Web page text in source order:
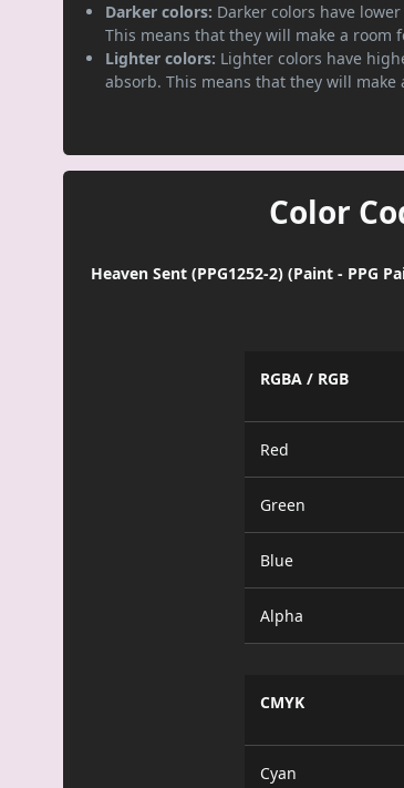
Darker colors: Darker colors have
This means that they will make a room
Lighter colors: Lighter colors have
absorb. This means that they will
Color
Heaven Sent (PPG1252-2) (Paint - PPG
RGBA / RGB
Red
Green
Blue
Alpha
CMYK
Cyan